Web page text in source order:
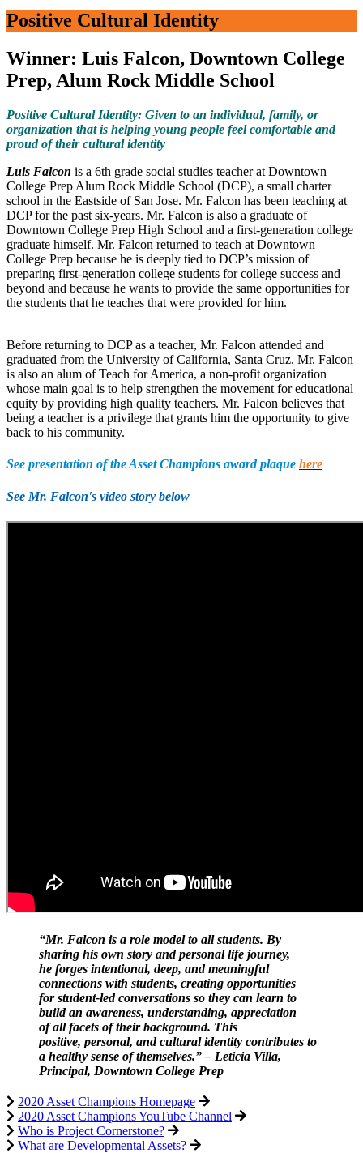
Positive Cultural Identity
Winner: Luis Falcon, Downtown College
Prep, Alum Rock Middle School
Positive Cultural Identity: Given to an individual, family, or
organization that is helping young people feel comfortable and
proud of their cultural identity
Luis Falcon is a 6th grade social studies teacher at Downtown
College Prep Alum Rock Middle School (DCP), a small charter
school in the Eastside of San Jose. Mr. Falcon has been teaching at
DCP for the past six-years. Mr. Falcon is also a graduate of
Downtown College Prep High School and a first-generation college
graduate himself. Mr. Falcon returned to teach at Downtown
College Prep because he is deeply tied to DCP’s mission of
preparing first-generation college students for college success and
beyond and because he wants to provide the same opportunities for
the students that he teaches that were provided for him.
Before returning to DCP as a teacher, Mr. Falcon attended and
graduated from the University of California, Santa Cruz. Mr. Falcon
is also an alum of Teach for America, a non-profit organization
whose main goal is to help strengthen the movement for educational
equity by providing high quality teachers. Mr. Falcon believes that
being a teacher is a privilege that grants him the opportunity to give
back to his community.
See presentation of the Asset Champions award plaque here
See Mr. Falcon's video story below
“Mr. Falcon is a role model to all students. By
sharing his own story and personal life journey,
he forges intentional, deep, and meaningful
connections with students, creating opportunities
for student-led conversations so they can learn to
build an awareness, understanding, appreciation
of all facets of their background. This
positive, personal, and cultural identity contributes to
a healthy sense of themselves.” – Leticia Villa,
Principal, Downtown College Prep
2020 Asset Champions Homepage
2020 Asset Champions YouTube Channel
Who is Project Cornerstone?
What are Developmental Assets?